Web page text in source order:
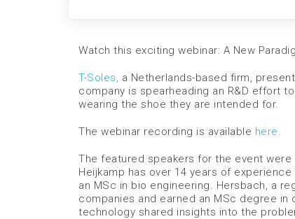
Watch this exciting webinar: A New
T-Soles,
a Netherlands-based firm,
company is spearheading an R&D effort
wearing the shoe they are intended for.
The webinar recording is available here
The featured speakers for the event were
Heijkamp has over 14 years of
an MSc in bio engineering. Hersbach, a
companies and earned an MSc degree
technology shared insights into the